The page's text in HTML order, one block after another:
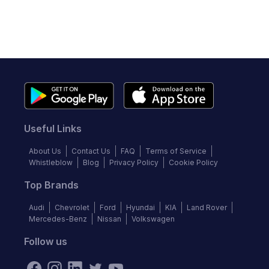
Useful Links
About Us Contact Us FAQ
Terms of Service
Whistleblow
Blog Privacy Policy Cookie Policy
Top Brands
Audi Chevrolet Ford Hyundai KIA
Land Rover
Mercedes-Benz
Nissan Volkswagen
Follow us